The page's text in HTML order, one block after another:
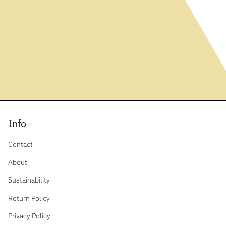
Info
Contact
About
Sustainability
Return Policy
Privacy Policy